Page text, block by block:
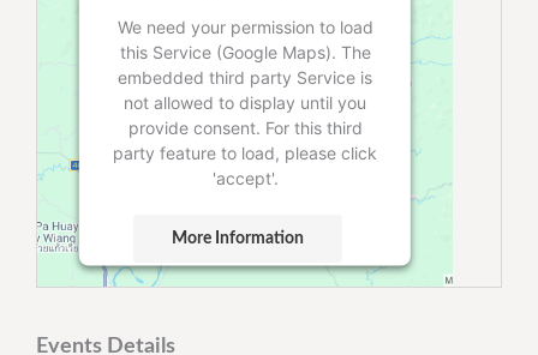
We need your permission to load
this Service (Google Maps). The
embedded third party Service is
not allowed to display until you
provide consent. For this third
party feature to load, please click
'accept'.
More Information
Powered by
Events Details